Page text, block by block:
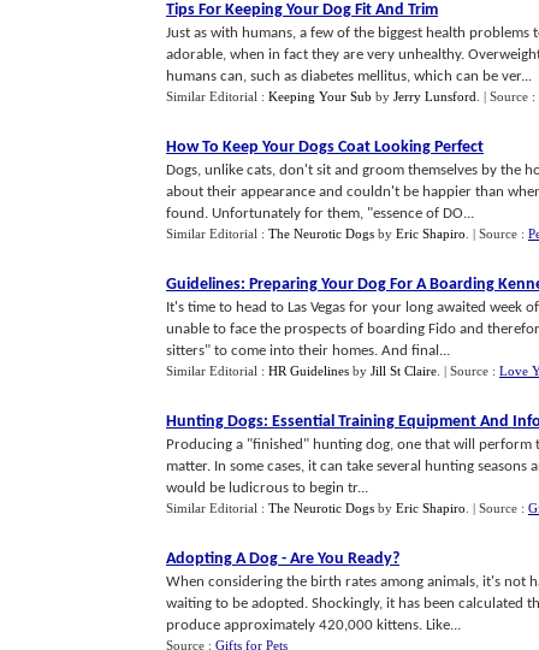
Tips For Keeping Your Dog Fit And Trim
Just as with humans, a few of the biggest health
adorable, when in fact they are very unhealthy.
humans can, such as diabetes mellitus, which can be ver...
Similar Editorial : Keeping Your Sub by Jerry Lunsford | Source :
How To Keep Your Dogs Coat Looking Perfect
Dogs, unlike cats, don't sit and groom themselves by the
about their appearance and couldn't be happier than
found. Unfortunately for them, "essence of DO...
Similar Editorial : The Neurotic Dogs by Eric Shapiro | Source :
Guidelines: Preparing Your Dog For A Boarding
It's time to head to Las Vegas for your long awaited week
unable to face the prospects of boarding Fido and
sitters" to come into their homes. And final...
Similar Editorial : HR Guidelines by Jill St Claire | Source : Love
Hunting Dogs: Essential Training Equipment And
Producing a "finished" hunting dog, one that will perform
matter. In some cases, it can take several hunting
would be ludicrous to begin tr...
Similar Editorial : The Neurotic Dogs by Eric Shapiro | Source :
Adopting A Dog - Are You Ready?
When considering the birth rates among animals, it's not
waiting to be adopted. Shockingly, it has been calculated
produce approximately 420,000 kittens. Like...
Source : Gifts for Pets